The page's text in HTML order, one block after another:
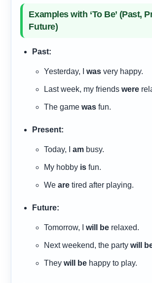
Examples with ‘To Be’ (Past,
Future)
Past:
Yesterday, Iwas very happy.
Last week, my friendswere
The gamewas fun.
Present:
Today, Iam busy.
My hobby is fun.
Weare tired after playing.
Future:
Tomorrow, Iwill be relaxed.
Next weekend, the partywill
Theywill be happy to play.